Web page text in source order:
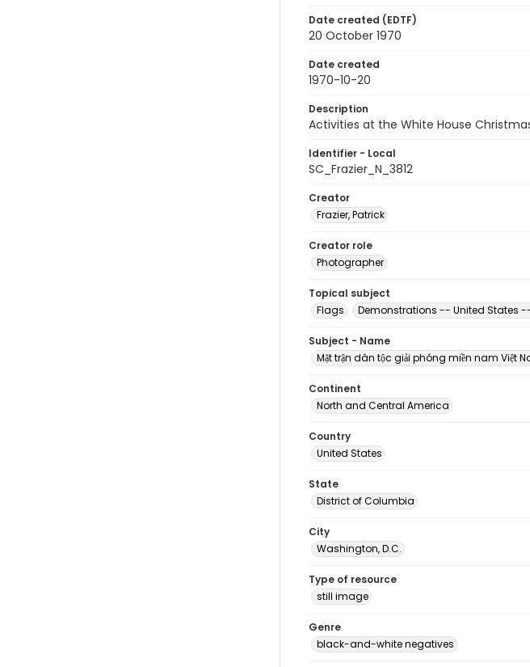
Date created (EDTF)
20 October 1970
Date created
1970-10-20
Description
Activities at the White House
Identifier - Local
SC_Frazier_N_3812
Creator
Frazier, Patrick
Creator role
Photographer
Topical subject
Flags
Demonstrations -- United States
Subject - Name
Mặt trận dân tộc giải phóng miền nam Việt
Continent
North and Central America
Country
United States
State
District of Columbia
City
Washington, D.C.
Type of resource
still image
Genre
black-and-white negatives